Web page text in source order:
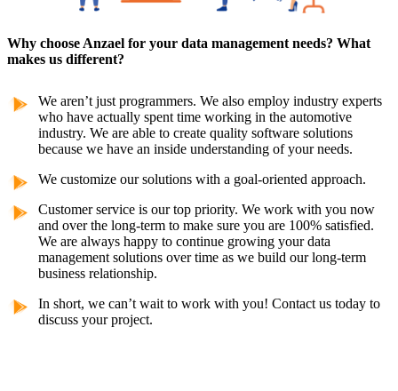
Why choose Anzael for your data management needs? What
makes us different?
We aren’t just programmers. We also employ industry experts
who have actually spent time working in the automotive
industry. We are able to create quality software solutions
because we have an inside understanding of your needs.
We customize our solutions with a goal-oriented approach.
Customer service is our top priority. We work with you now
and over the long-term to make sure you are 100% satisfied.
We are always happy to continue growing your data
management solutions over time as we build our long-term
business relationship.
In short, we can’t wait to work with you! Contact us today to
discuss your project.